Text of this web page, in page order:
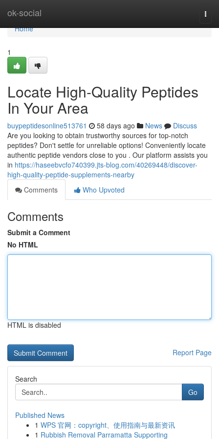
ok-social
Home
Home
1
Locate High-Quality Peptides
In Your Area
buypeptidesonline513761 58 days ago News
Discuss
Are you looking to obtain trustworthy sources for top-notch
peptides? Don't settle for unreliable options! Conveniently locate
authentic peptide vendors close to you . Our platform assists you
in https://haseebvcfo740399.jts-blog.com/40269448/discover-
high-quality-peptide-supplements-nearby
Comments
Who Upvoted
Comments
Submit a Comment
No HTML
HTML is disabled
Report Page
Search
Go
Published News
1 WPS 官网：copyright、使用指南与最新资讯
1 Rubbish Removal Parramatta Supporting